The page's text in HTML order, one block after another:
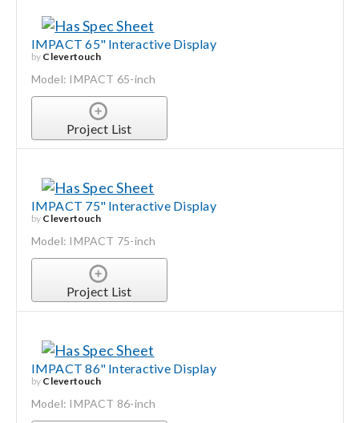
IMPACT 65" Interactive Display
by Clevertouch
Model: IMPACT 65-inch
Project List
IMPACT 75" Interactive Display
by Clevertouch
Model: IMPACT 75-inch
Project List
IMPACT 86" Interactive Display
by Clevertouch
Model: IMPACT 86-inch